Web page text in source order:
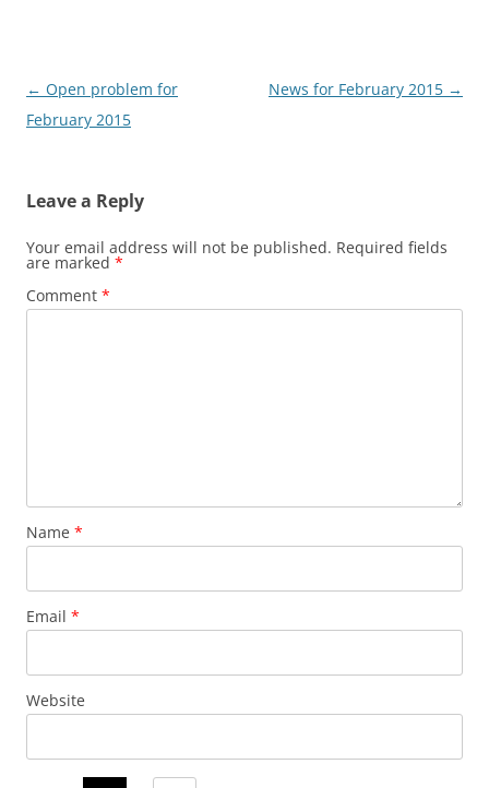
Post
navigation
← Open problem for
February 2015
News for February 2015 →
Leave a Reply
Your email address will not be published. Required fields
are marked *
Comment *
Name *
Email *
Website